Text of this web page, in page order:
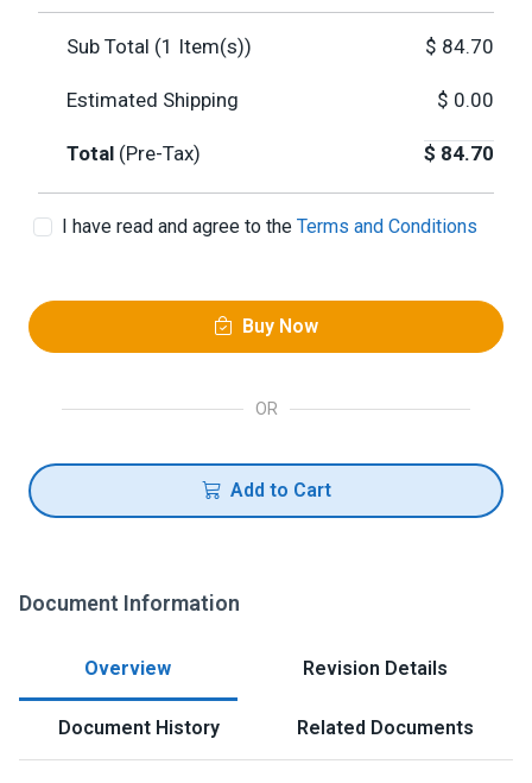
Sub Total (1 Item(s)) $ 84.70
Estimated Shipping $ 0.00
Total (Pre-Tax) $ 84.70
I have read and agree to the Terms and Conditions
Buy Now
OR
Add to Cart
Document Information
Overview Revision Details
Document History Related Documents